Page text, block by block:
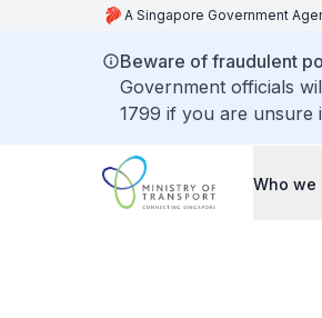
A Singapore Government
Beware of fraudulent
Government officials
1799 if you are unsure
Who we